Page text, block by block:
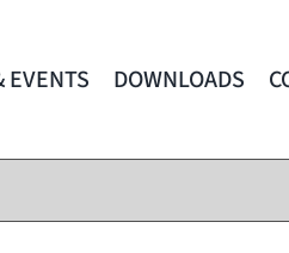
EVENTS DOWNLOADS